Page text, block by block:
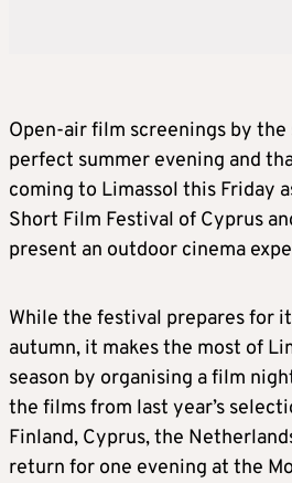
Open-air film screenings by the
perfect summer evening and
coming to Limassol this Friday
Short Film Festival of Cyprus
present an outdoor cinema
While the festival prepares for
autumn, it makes the most of
season by organising a film
the films from last year’s
Finland, Cyprus, the
return for one evening at the